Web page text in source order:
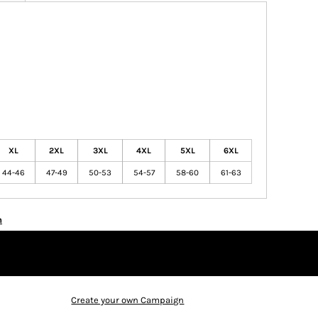
XL 2XL 3XL 4XL 5XL 6XL
44-46 47-49 50-53 54-57 58-60 61-63
Create your own Campaign